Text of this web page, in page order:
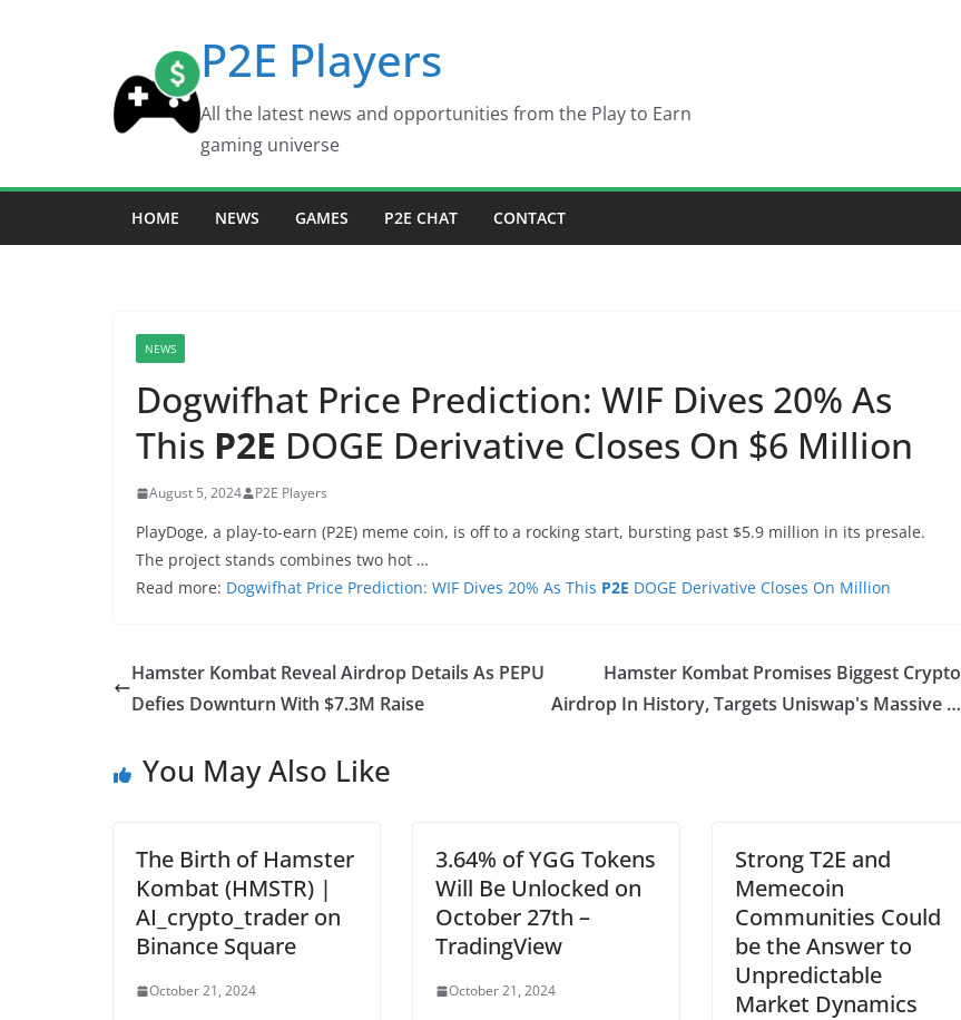
P2E Players
All the latest news and opportunities from the Play to Earn
gaming universe
HOME NEWS GAMES P2E CHAT CONTACT
NEWS
Dogwifhat Price Prediction: WIF Dives 20% As
This P2E DOGE Derivative Closes On $6 Million
August 5, 2024 P2E Players
PlayDoge, a play-to-earn (P2E) meme coin, is off to a rocking start, bursting past $5.9 million in its presale.
The project stands combines two hot …
Read more: Dogwifhat Price Prediction: WIF Dives 20% As This P2E DOGE Derivative Closes On Million
Hamster Kombat Reveal Airdrop Details As PEPU
Defies Downturn With $7.3M Raise
Hamster Kombat Promises Biggest Crypto
Airdrop In History, Targets Uniswap's Massive …
You May Also Like
The Birth of Hamster
Kombat (HMSTR) |
AI_crypto_trader on
Binance Square
October 21, 2024
3.64% of YGG Tokens
Will Be Unlocked on
October 27th –
TradingView
October 21, 2024
Strong T2E and
Memecoin
Communities Could
be the Answer to
Unpredictable
Market Dynamics